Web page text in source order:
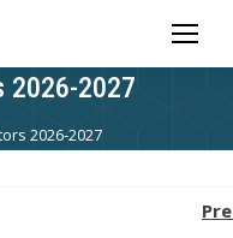
2026-2027
2026-2027